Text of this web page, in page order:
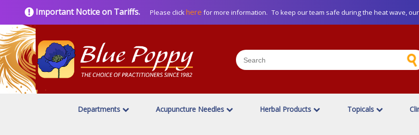
Important Notice on Tariffs. Please clickhere for more information. To keep our team safe during the heat wave,
Departments Acupuncture Needles Herbal Products Topicals